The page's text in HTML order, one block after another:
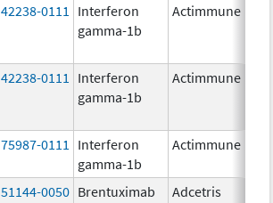
42238-0111
Interferon
gamma-1b
Actimmune
42238-0111
Interferon
gamma-1b
Actimmune
75987-0111
Interferon
gamma-1b
Actimmune
51144-0050 Brentuximab
Adcetris